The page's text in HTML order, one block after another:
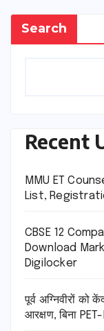
Search
Recent
MMU ET
List,
CBSE 12
Download
Digilocker
पूर्व अग्निवीरों को
आरक्षण, बिना